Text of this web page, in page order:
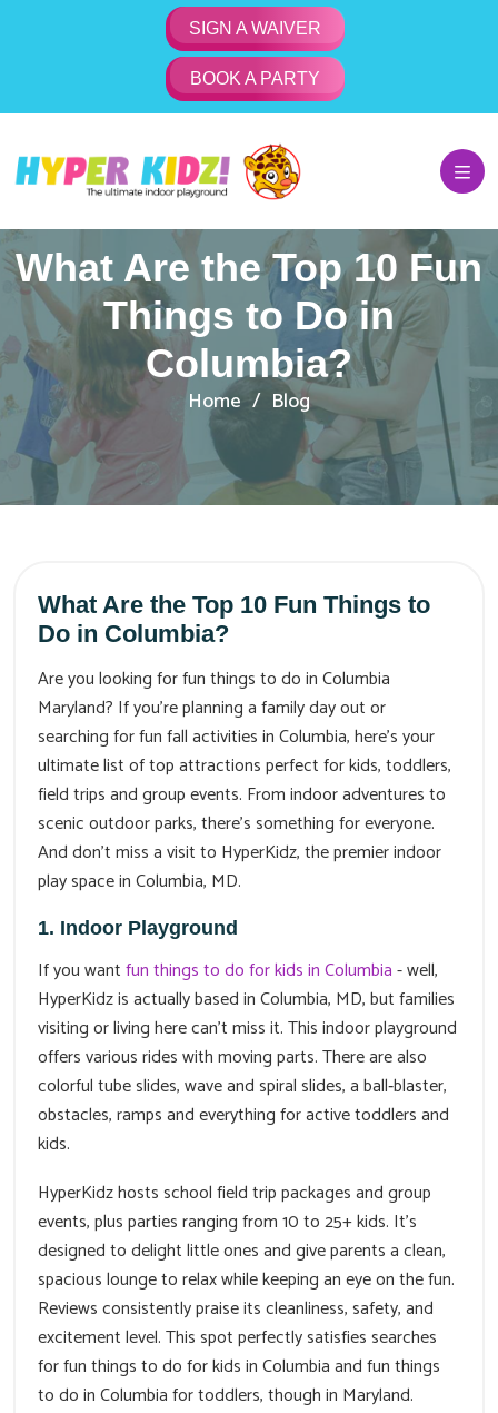
SIGN A WAIVER
BOOK A PARTY
What Are the Top 10 Fun
Things to Do in
Columbia?
Home Blog
What Are the Top 10 Fun Things to
Do in Columbia?
Are you looking for fun things to do in Columbia
Maryland? If you're planning a family day out or
searching for fun fall activities in Columbia, here’s your
ultimate list of top attractions perfect for kids, toddlers,
field trips and group events. From indoor adventures to
scenic outdoor parks, there’s something for everyone.
And don’t miss a visit to HyperKidz, the premier indoor
play space in Columbia, MD.
1. Indoor Playground
If you wantfun things to do for kids in Columbia- well,
HyperKidz is actually based in Columbia, MD, but families
visiting or living here can't miss it. This indoor playground
offers various rides with moving parts. There are also
colorful tube slides, wave and spiral slides, a ball‑blaster,
obstacles, ramps and everything for active toddlers and
kids.
HyperKidz hosts school field trip packages and group
events, plus parties ranging from 10 to 25+ kids. It’s
designed to delight little ones and give parents a clean,
spacious lounge to relax while keeping an eye on the fun.
Reviews consistently praise its cleanliness, safety, and
excitement level. This spot perfectly satisfies searches
for fun things to do for kids in Columbia and fun things
to do in Columbia for toddlers, though in Maryland.